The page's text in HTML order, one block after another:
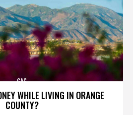
WHILE LIVING IN ORANGE
COUNTY?
GAG